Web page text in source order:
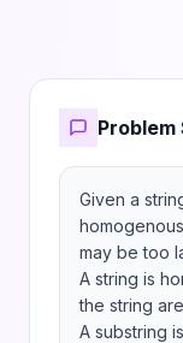
Given a
may be too
A string is
the string
A substring